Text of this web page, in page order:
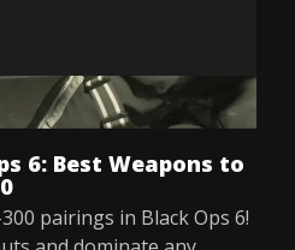
6: Best Weapons to
pairings in Black Ops 6!